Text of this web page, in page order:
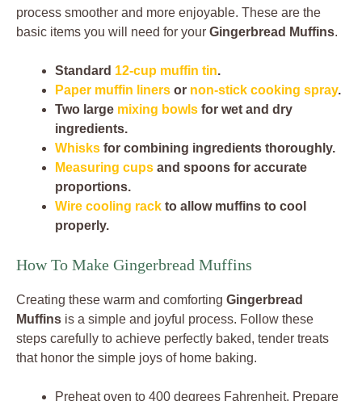
process smoother and more enjoyable. These are the
basic items you will need for your Gingerbread Muffins.
Standard 12-cup muffin tin.
Paper muffin liners or non-stick cooking spray.
Two large mixing bowls for wet and dry
ingredients.
Whisks for combining ingredients thoroughly.
Measuring cups and spoons for accurate
proportions.
Wire cooling rack to allow muffins to cool
properly.
How To Make Gingerbread Muffins
Creating these warm and comforting Gingerbread
Muffins is a simple and joyful process. Follow these
steps carefully to achieve perfectly baked, tender treats
that honor the simple joys of home baking.
Preheat oven to 400 degrees Fahrenheit. Prepare